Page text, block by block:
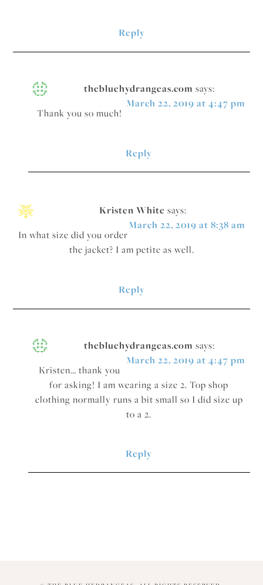
Reply
thebluehydrangeas.com says:
March 22, 2019 at 4:47 pm
Thank you so much!
Reply
Kristen White says:
March 22, 2019 at 8:38 am
In what size did you order
the jacket? I am petite as well.
Reply
thebluehydrangeas.com says:
March 22, 2019 at 4:47 pm
Kristen… thank you
for asking! I am wearing a size 2. Top shop
clothing normally runs a bit small so I did size up
to a 2.
Reply